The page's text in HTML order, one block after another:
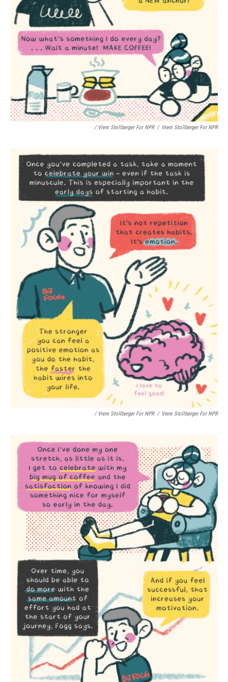
/ Vreni Stollberger For NPR / Vreni Stollberger For NPR
/ Vreni Stollberger For NPR / Vreni Stollberger For NPR